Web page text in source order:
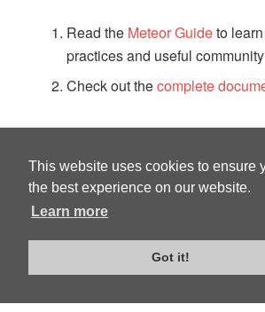
This website uses cookies to ensure
the best experience on our website.
Learn more
Got it!
Read the Meteor Guideto
practices and useful
Check out thecomplete
PREVIOUS
12: Deploying
Edit on GitHub